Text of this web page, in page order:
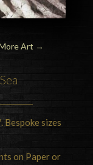
Art →
Bespoke sizes
on Paper or